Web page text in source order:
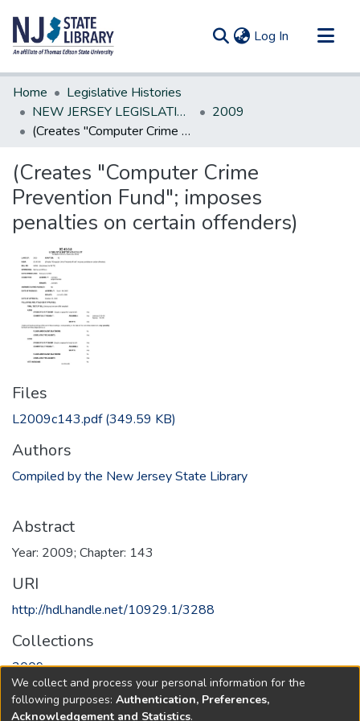
Log In (current)
Communities & Collections
All of DSpace
Statistics
Home
Legislative Histories
NEW JERSEY LEGISLATIVE HISTORIES
2009
(Creates "Computer Crime Prevention Fund"; imposes penalties on certain offenders)
(Creates "Computer Crime
Prevention Fund"; imposes
penalties on certain offenders)
Files
L2009c143.pdf(349.59 KB)
Authors
Compiled by the New Jersey State Library
Abstract
Year: 2009; Chapter: 143
URI
http://hdl.handle.net/10929.1/3288
Collections
2009
Full item page
We collect and process your personal information for the
following purposes: Authentication, Preferences,
Acknowledgement and Statistics.